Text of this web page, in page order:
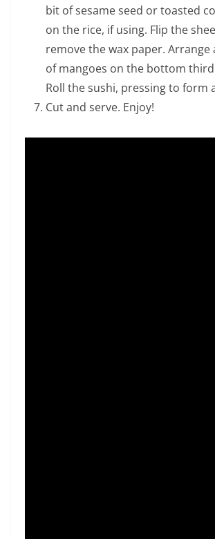
bit of sesame seed or toasted
on the rice, if using. Flip the
remove the wax paper. Arrange
of mangoes on the bottom
Roll the sushi, pressing to form
Cut and serve. Enjoy!